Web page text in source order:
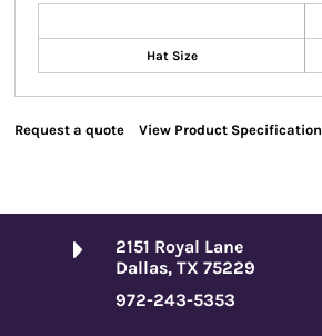
Hat Size
Request a quote View Product Specification
2151 Royal Lane
Dallas, TX 75229
972-243-5353